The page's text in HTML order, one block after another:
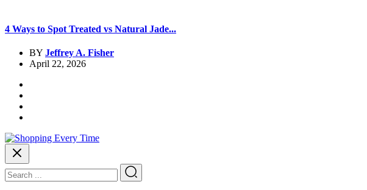
4 Ways to Spot Treated vs Natural Jade...
BY Jeffrey A. Fisher
April 22, 2026